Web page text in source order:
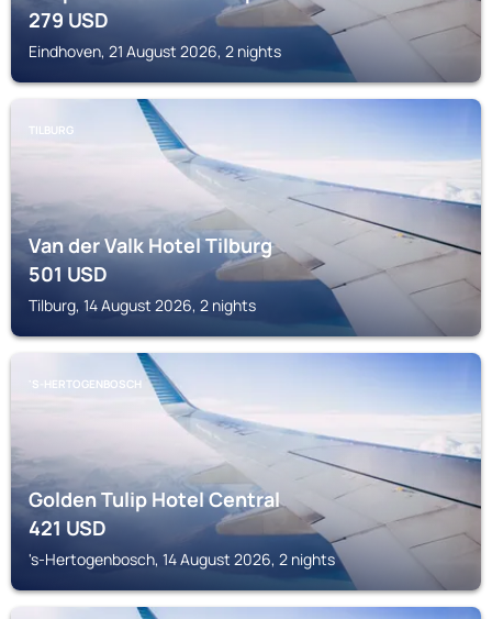
279USD
Eindhoven, 21 August 2026, 2 nights
TILBURG
Van der Valk Hotel Tilburg
501USD
Tilburg, 14 August 2026, 2 nights
'S-HERTOGENBOSCH
Golden Tulip Hotel Central
421USD
's-Hertogenbosch, 14 August 2026, 2 nights